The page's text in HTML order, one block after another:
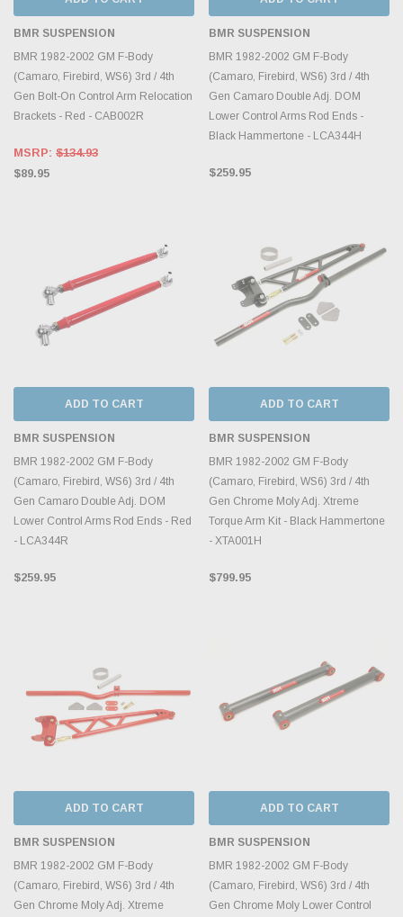
BMR SUSPENSION
BMR 1982-2002 GM F-Body
(Camaro, Firebird, WS6) 3rd / 4th
Gen Bolt-On Control Arm Relocation
Brackets - Red - CAB002R
MSRP: $134.93
$89.95
BMR SUSPENSION
BMR 1982-2002 GM F-Body
(Camaro, Firebird, WS6) 3rd / 4th
Gen Camaro Double Adj. DOM
Lower Control Arms Rod Ends -
Black Hammertone - LCA344H
$259.95
ADD TO CART
BMR SUSPENSION
BMR 1982-2002 GM F-Body
(Camaro, Firebird, WS6) 3rd / 4th
Gen Camaro Double Adj. DOM
Lower Control Arms Rod Ends - Red
- LCA344R
$259.95
ADD TO CART
BMR SUSPENSION
BMR 1982-2002 GM F-Body
(Camaro, Firebird, WS6) 3rd / 4th
Gen Chrome Moly Adj. Xtreme
Torque Arm Kit - Black Hammertone
- XTA001H
$799.95
ADD TO CART
BMR SUSPENSION
BMR 1982-2002 GM F-Body
(Camaro, Firebird, WS6) 3rd / 4th
Gen Chrome Moly Adj. Xtreme
ADD TO CART
BMR SUSPENSION
BMR 1982-2002 GM F-Body
(Camaro, Firebird, WS6) 3rd / 4th
Gen Chrome Moly Lower Control